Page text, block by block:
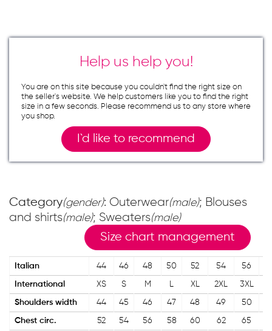
Help us help you!
You are on this site because you couldn`t find the right size on
the seller`s website. We help customers like you to find the right
size in a few seconds. Please recommend us to any store where
you shop.
I`d like to recommend
Category(gender): Outerwear(male); Blouses
and shirts(male); Sweaters(male)
Size chart management
Italian 44 46 48 50 52 54 56
International XS S M L XL 2XL 3XL
Shoulders width 44 45 46 47 48 49 50
Chest circ. 52 54 56 58 60 62 65